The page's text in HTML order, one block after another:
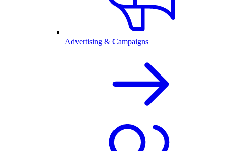
Advertising & Campaigns